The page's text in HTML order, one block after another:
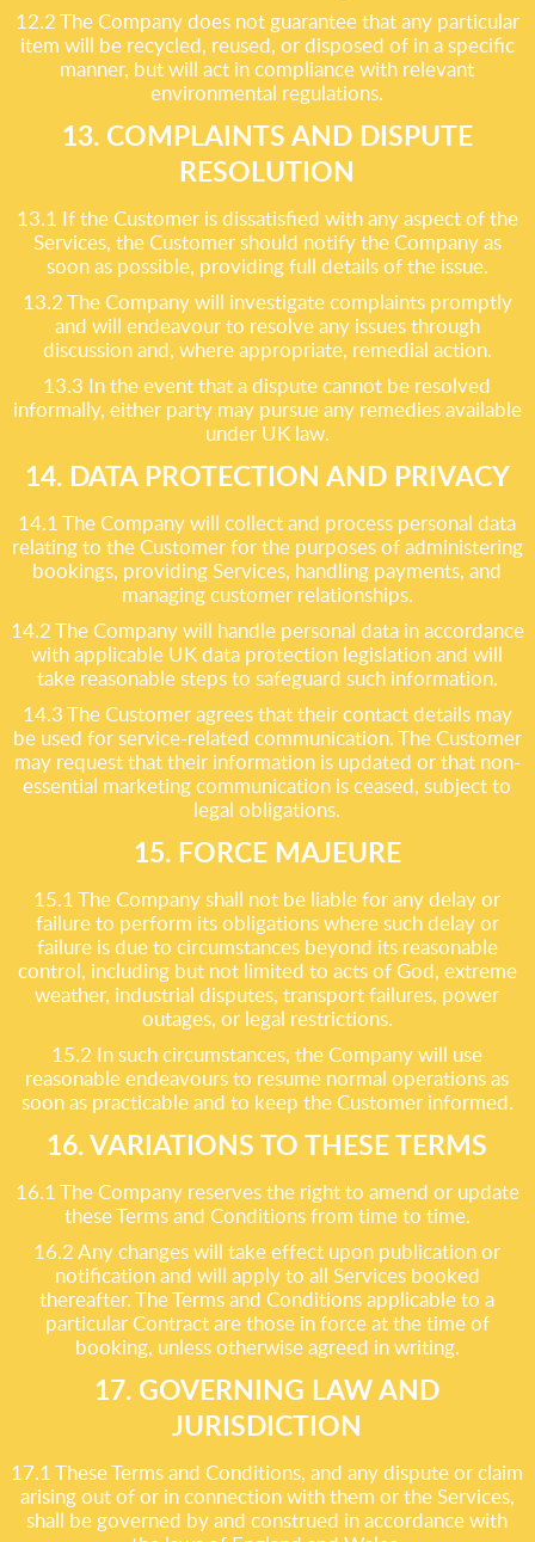
12.2 The Company does not guarantee that any particular
item will be recycled, reused, or disposed of in a specific
manner, but will act in compliance with relevant
environmental regulations.
13. COMPLAINTS AND DISPUTE
RESOLUTION
13.1 If the Customer is dissatisfied with any aspect of the
Services, the Customer should notify the Company as
soon as possible, providing full details of the issue.
13.2 The Company will investigate complaints promptly
and will endeavour to resolve any issues through
discussion and, where appropriate, remedial action.
13.3 In the event that a dispute cannot be resolved
informally, either party may pursue any remedies available
under UK law.
14. DATA PROTECTION AND PRIVACY
14.1 The Company will collect and process personal data
relating to the Customer for the purposes of administering
bookings, providing Services, handling payments, and
managing customer relationships.
14.2 The Company will handle personal data in accordance
with applicable UK data protection legislation and will
take reasonable steps to safeguard such information.
14.3 The Customer agrees that their contact details may
be used for service-related communication. The Customer
may request that their information is updated or that non-
essential marketing communication is ceased, subject to
legal obligations.
15. FORCE MAJEURE
15.1 The Company shall not be liable for any delay or
failure to perform its obligations where such delay or
failure is due to circumstances beyond its reasonable
control, including but not limited to acts of God, extreme
weather, industrial disputes, transport failures, power
outages, or legal restrictions.
15.2 In such circumstances, the Company will use
reasonable endeavours to resume normal operations as
soon as practicable and to keep the Customer informed.
16. VARIATIONS TO THESE TERMS
16.1 The Company reserves the right to amend or update
these Terms and Conditions from time to time.
16.2 Any changes will take effect upon publication or
notification and will apply to all Services booked
thereafter. The Terms and Conditions applicable to a
particular Contract are those in force at the time of
booking, unless otherwise agreed in writing.
17. GOVERNING LAW AND
JURISDICTION
17.1 These Terms and Conditions, and any dispute or claim
arising out of or in connection with them or the Services,
shall be governed by and construed in accordance with